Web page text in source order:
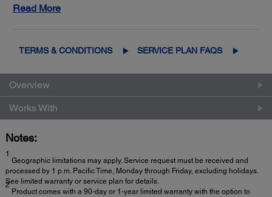
business up and running
Read More
TERMS & CONDITIONS SERVICE PLAN FAQS
Overview
Works With
Notes:
1
Geographic limitations may apply. Service request must be received and
processed by 1 p.m. Pacific Time, Monday through Friday, excluding holidays.
See limited warranty or service plan for details.
2
Product comes with a 90-day or 1-year limited warranty with the option to